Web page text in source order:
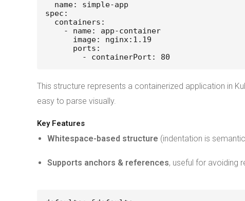
name: simple-app
spec:
containers:
- name: app-container
image: nginx:1.19
ports:
- containerPort: 80
This structure represents a containerized application in
easy to parse visually.
Key Features
Whitespace-based structure (indentation is
Supports anchors & references, useful for avoiding